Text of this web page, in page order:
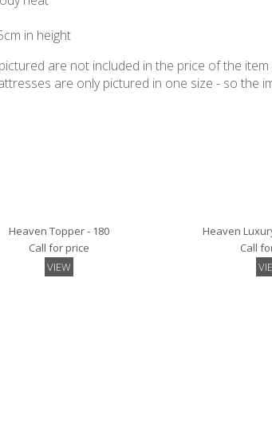
in height
are not included in the price of the
are only pictured in one size - so
Heaven Topper - 180
Call for price
VIEW
Heaven
Call